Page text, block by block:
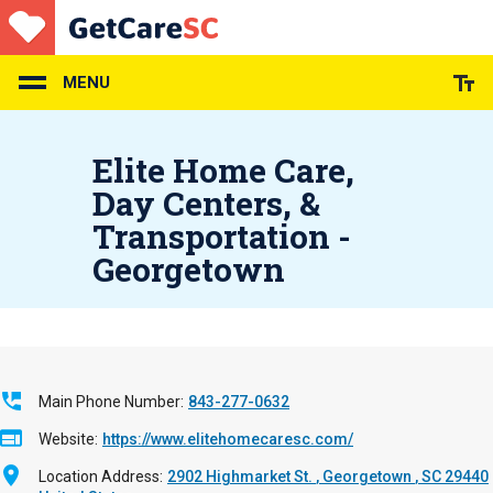
Skip
to
main
content
MENU
Elite Home Care,
Day Centers, &
Transportation -
Georgetown
Main Phone Number 843-277-0632
Website https://www.elitehomecaresc.com/
Location Address 2902 Highmarket St. Georgetown ,SC 29440